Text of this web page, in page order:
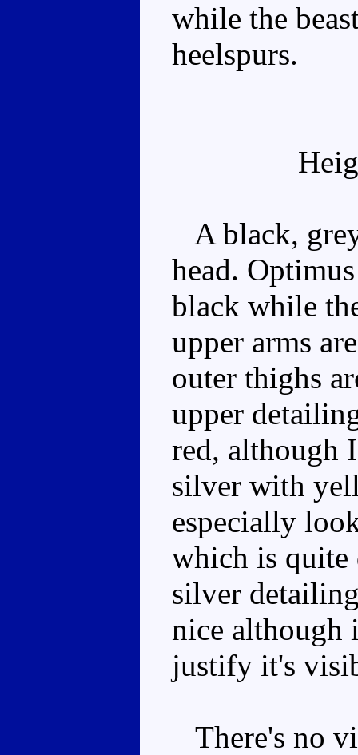
while the
heelspurs.
A black,
head.
black while
upper arms
outer thighs
upper
red, although
silver with
especially
which is quite
silver
nice although
justify it's
There's no